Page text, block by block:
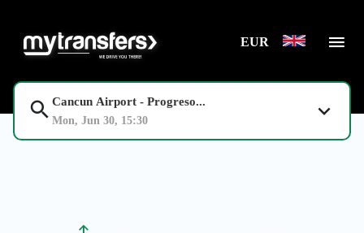
EUR
Cancun Airport - Progreso...
Mon, Jun 30, 15:30